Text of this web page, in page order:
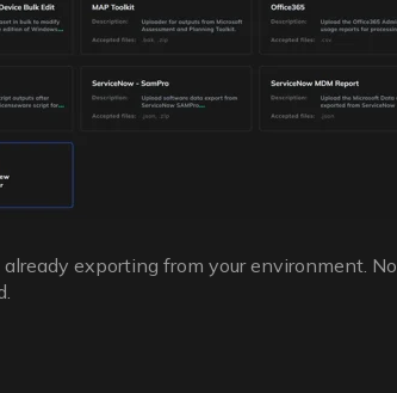
exporting from your environment. No